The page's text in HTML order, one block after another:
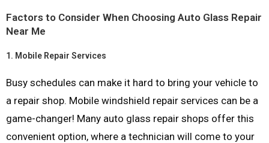
Factors to Consider When Choosing Auto Glass Repair
Near Me
1. Mobile Repair Services
Busy schedules can make it hard to bring your vehicle to
a repair shop. Mobile windshield repair services can be a
game-changer! Many auto glass repair shops offer this
convenient option, where a technician will come to your